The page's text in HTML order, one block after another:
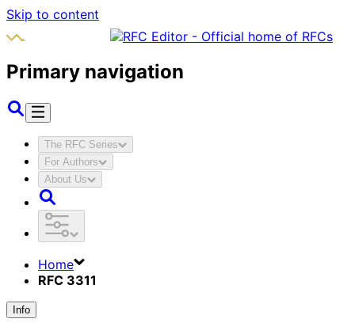
Skip to content
Primary navigation
The RFC Series
For Authors
About Us
Home
RFC 3311
Info